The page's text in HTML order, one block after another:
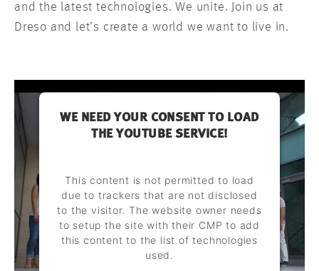
and the latest technologies. We unite. Join us at
Dreso and let’s create a world we want to live in.
WE NEED YOUR CONSENT TO LOAD
THE YOUTUBE SERVICE!
This content is not permitted to load
due to trackers that are not disclosed
to the visitor. The website owner needs
to setup the site with their CMP to add
this content to the list of technologies
used.